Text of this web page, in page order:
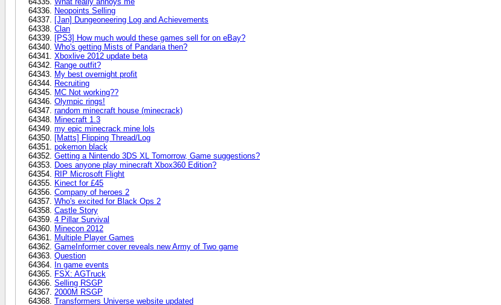
Neopoints Selling
[Jan] Dungeoneering Log and Achievements
Clan
[PS3] How much would these games sell for on eBay?
Who's getting Mists of Pandaria then?
Xboxlive 2012 update beta
Range outfit?
My best overnight profit
Recruiting
MC Not working??
Olympic rings!
random minecraft house (minecrack)
Minecraft 1.3
my epic minecrack mine lols
[Matts] Flipping Thread/Log
pokemon black
Getting a Nintendo 3DS XL Tomorrow, Game suggestions?
Does anyone play minecraft Xbox360 Edition?
RIP Microsoft Flight
Kinect for £45
Company of heroes 2
Who's excited for Black Ops 2
Castle Story
4 Pillar Survival
Minecon 2012
Multiple Player Games
GameInformer cover reveals new Army of Two game
Question
In game events
FSX: AGTruck
Selling RSGP
2000M RSGP
Transformers Universe website updated